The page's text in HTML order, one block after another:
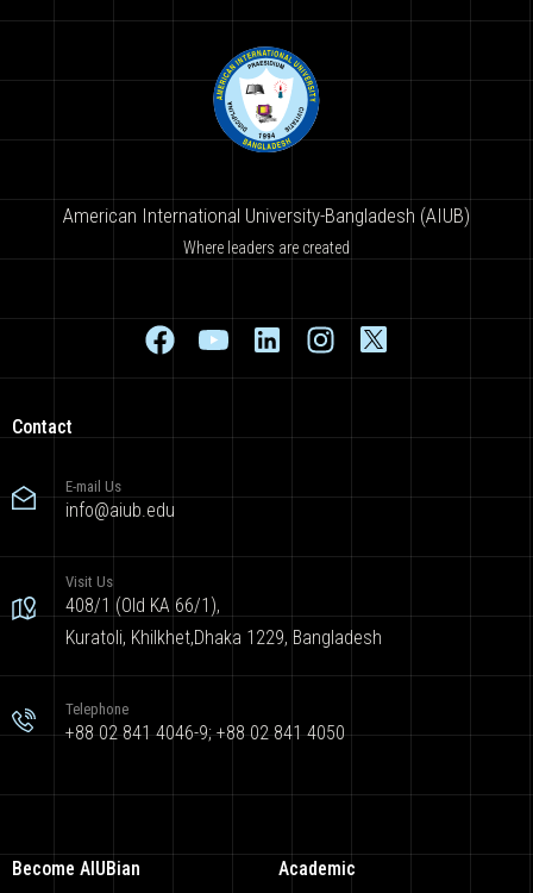
American International University-Bangladesh (AIUB)
Where leaders are created
Contact
E-mail Us
info@aiub.edu
Visit Us
408/1 (Old KA 66/1),
Kuratoli, Khilkhet,Dhaka 1229, Bangladesh
Telephone
+88 02 841 4046-9; +88 02 841 4050
Become AIUBian Academic